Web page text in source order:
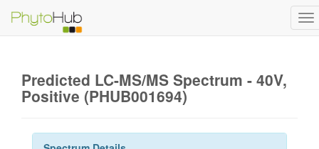
Predicted LC-MS/MS Spectrum - 40V,
Positive (PHUB001694)